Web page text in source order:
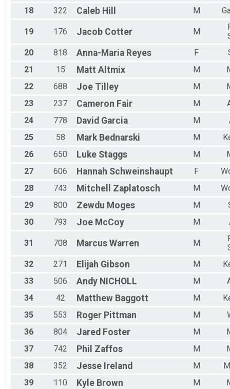
18
322 Caleb Hill M
19 176 Jacob Cotter M
20
818 Anna-Maria Reyes F
21
15 Matt Altmix M
22
688 Joe Tilley M
23
237 Cameron Fair M
24
778 David Garcia M
25
58 Mark Bednarski M
26
650 Luke Staggs M
27
606 Hannah Schweinshaupt F
28
743 Mitchell Zaplatosch M
29
800 Zewdu Moges M
30
793 Joe McCoy M
31 708 Marcus Warren M
32
271 Elijah Gibson M
33
506 Andy NICHOLL M
34
42 Matthew Baggott M
35
553 Roger Pittman M
36
804 Jared Foster M
37
742 Phil Zaffos M
38
352 Jesse Ireland M
39
110 Kyle Brown M